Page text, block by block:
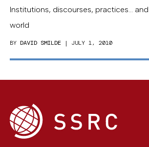
Institutions, discourses, practices…
world
BY DAVID SMILDE | JULY 1, 2010